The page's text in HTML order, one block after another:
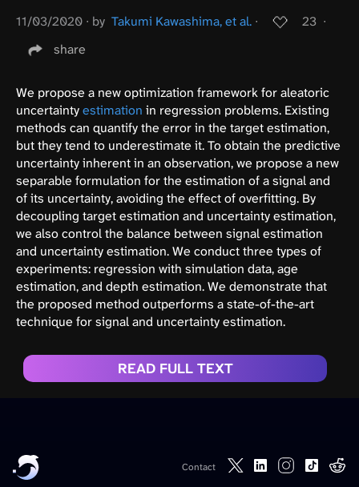
11/03/2020 ∙ by Takumi Kawashima, et al. ∙ 23 ∙
share
We propose a new optimization framework for aleatoric
uncertaintyestimation in regression problems. Existing
methods can quantify the error in the target estimation,
but they tend to underestimate it. To obtain the predictive
uncertainty inherent in an observation, we propose a new
separable formulation for the estimation of a signal and
of its uncertainty, avoiding the effect of overfitting. By
decoupling target estimation and uncertainty estimation,
we also control the balance between signal estimation
and uncertainty estimation. We conduct three types of
experiments: regression with simulation data, age
estimation, and depth estimation. We demonstrate that
the proposed method outperforms a state-of-the-art
technique for signal and uncertainty estimation.
READ FULL TEXT
Contact